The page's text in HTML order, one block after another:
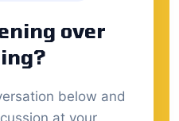
over
below and
at your